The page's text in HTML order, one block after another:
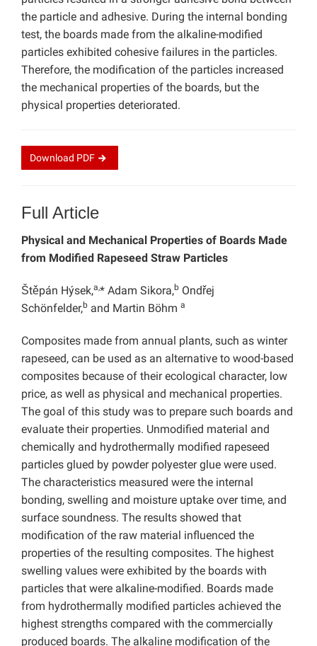
the particle and adhesive. During the internal bonding
test, the boards made from the alkaline-modified
particles exhibited cohesive failures in the particles.
Therefore, the modification of the particles increased
the mechanical properties of the boards, but the
physical properties deteriorated.
Download PDF
Full Article
Physical and Mechanical Properties of Boards Made
from Modified Rapeseed Straw Particles
Štěpán Hýsek,a,* Adam Sikora,b Ondřej
Schönfelder,b and Martin Böhm a
Composites made from annual plants, such as winter
rapeseed, can be used as an alternative to wood-based
composites because of their ecological character, low
price, as well as physical and mechanical properties.
The goal of this study was to prepare such boards and
evaluate their properties. Unmodified material and
chemically and hydrothermally modified rapeseed
particles glued by powder polyester glue were used.
The characteristics measured were the internal
bonding, swelling and moisture uptake over time, and
surface soundness. The results showed that
modification of the raw material influenced the
properties of the resulting composites. The highest
swelling values were exhibited by the boards with
particles that were alkaline-modified. Boards made
from hydrothermally modified particles achieved the
highest strengths compared with the commercially
produced boards. The alkaline modification of the